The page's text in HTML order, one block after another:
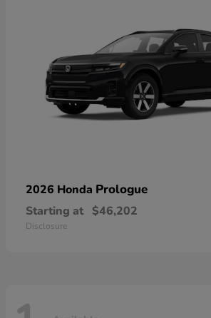
2026 Honda Prologue
Starting at $46,202
Disclosure